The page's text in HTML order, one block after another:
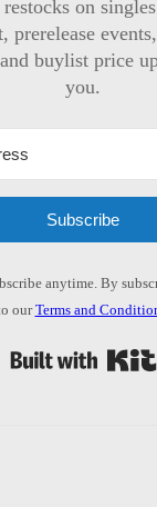
on
prerelease
buylist price
you.
Subscribe
anytime. By
ourTerms and